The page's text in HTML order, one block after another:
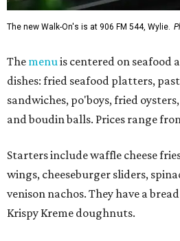
The new Walk-On's is at 906 FM 544, Wylie.
The menuis centered on seafood
dishes: fried seafood platters,
sandwiches, po'boys, fried
and boudin balls. Prices range
Starters include waffle cheese
wings, cheeseburger sliders,
venison nachos. They have a
Krispy Kreme doughnuts.